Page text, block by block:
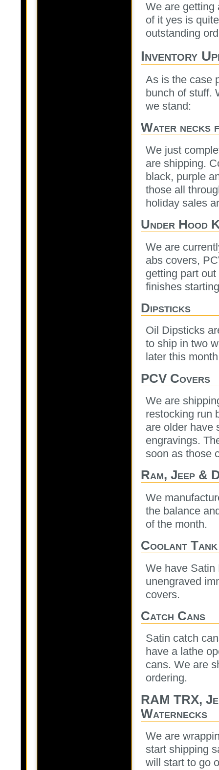
We are getting
of it yes is
outstanding
Inventory
As is the case
bunch of stuff.
we stand:
Water necks
We just
are shipping.
black, purple
those all
holiday sales
Under Hood
We are
abs covers,
getting part
finishes
Dipsticks
Oil Dipsticks
to ship in two
later this
PCV Covers
We are
restocking run
are older have
engravings.
soon as those
Ram, Jeep &
We
the balance
of the month.
Coolant
We have Satin
unengraved
covers.
Catch Cans
Satin catch
have a lathe
cans. We are
ordering.
RAM TRX,
Waternecks
We are
start shipping
will start to go